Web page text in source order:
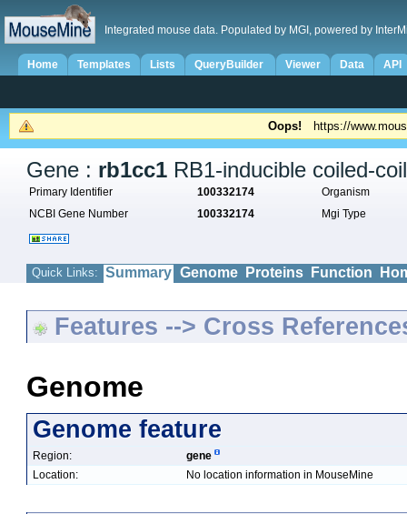
Integrated mouse data. Populated by MGI, powered by
Home Templates Lists QueryBuilder Viewer Data API
Oops! https://
Gene : rb1cc1 RB1-inducible coiled-
Primary Identifier 100332174
Organism
NCBI Gene Number
100332174 Mgi Type
Quick Links: Summary Genome Proteins Function
Features --> Cross
Genome
Genome feature
Region:
gene
Location:
No location information in MouseMine